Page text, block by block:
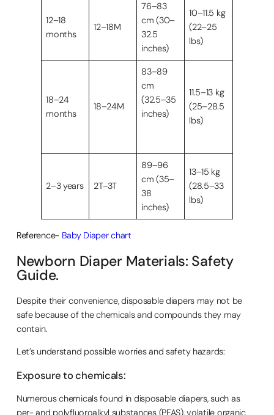
12–18
months
12–18M
76–83
cm (30–
32.5
inches)
10–11.5 kg
(22–25
lbs)
18–24
months
18–24M
83–89
cm
(32.5–35
inches)
11.5–13 kg
(25–28.5
lbs)
2–3 years 2T–3T
89–96
cm (35–
38
inches)
13–15 kg
(28.5–33
lbs)
Reference- Baby Diaper chart
Newborn Diaper Materials: Safety
Guide.
Despite their convenience, disposable diapers may not be
safe because of the chemicals and compounds they may
contain.
Let’s understand possible worries and safety hazards:
Exposure to chemicals:
Numerous chemicals found in disposable diapers, such as
per- and polyfluoroalkyl substances (PFAS), volatile organic